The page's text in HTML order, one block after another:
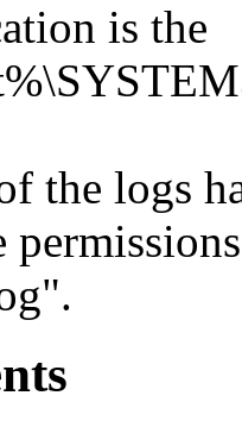
is the
the logs